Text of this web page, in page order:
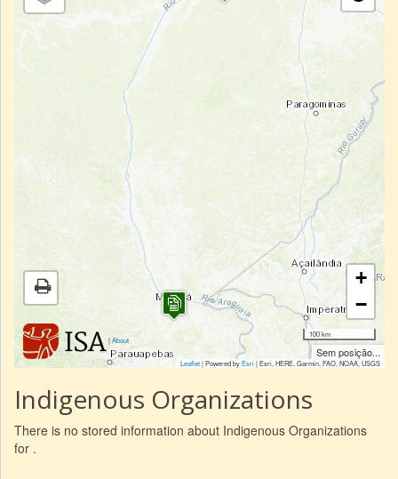
|About
+
−
100 km
Sem posição...
Leaflet| Powered byEsri|Esri, HERE, Garmin, FAO, NOAA, USGS
Indigenous Organizations
There is no stored information about Indigenous Organizations
for .